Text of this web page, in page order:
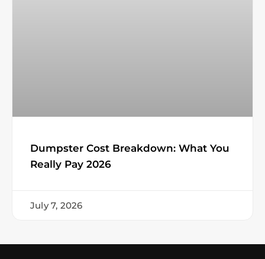
Dumpster Cost Breakdown: What You
Really Pay 2026
July 7, 2026